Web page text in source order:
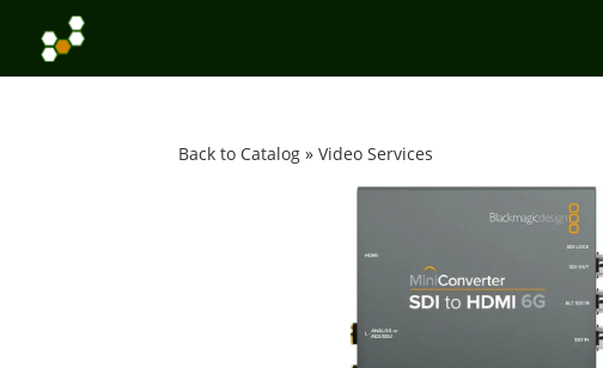
Back to Catalog Video Services